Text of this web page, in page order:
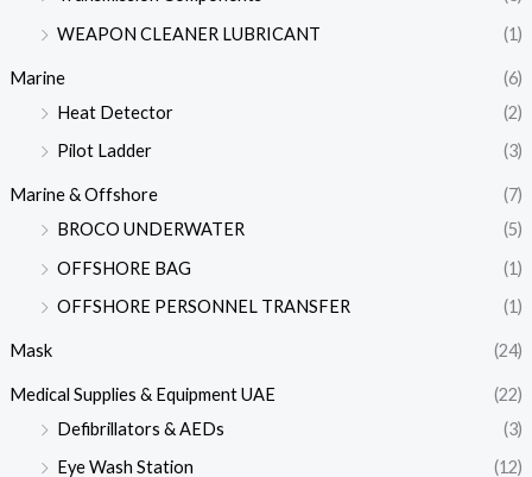
WEAPON CLEANER LUBRICANT
(1)
Marine
(6)
Heat Detector
(2)
Pilot Ladder
(3)
Marine & Offshore
(7)
BROCO UNDERWATER
(5)
OFFSHORE BAG
(1)
OFFSHORE PERSONNEL TRANSFER
(1)
Mask (24)
Medical Supplies & Equipment UAE
(22)
Defibrillators & AEDs
(3)
Eye Wash Station
(12)